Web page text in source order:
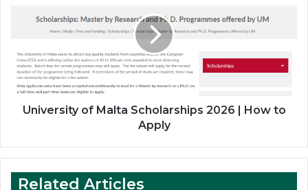
Scholarships
How
to
Apply
University of Malta Scholarships 2026 | How to
Apply
Related Articles